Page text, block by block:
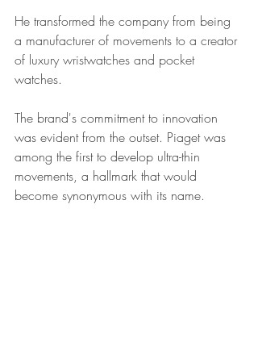
He transformed the company from being
a manufacturer of movements to a creator
of luxury wristwatches and pocket
watches.
The brand's commitment to innovation
was evident from the outset. Piaget was
among the first to develop ultra-thin
movements, a hallmark that would
become synonymous with its name.